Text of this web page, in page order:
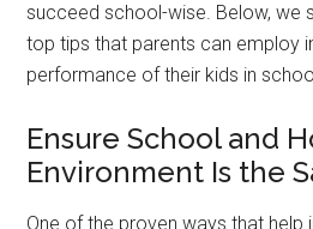
succeed school-wise. Below, we
top tips that parents can employ
performance of their kids in
Ensure School and
Environment Is the
One of the proven ways that help